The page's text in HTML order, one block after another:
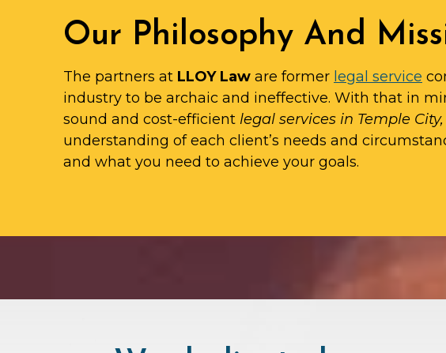
Our Philosophy And
The partners at LLOY Law are former legal service
industry to be archaic and ineffective. With that in
sound and cost-efficient legal services in Temple City,
understanding of each client’s needs and
and what you need to achieve your goals.